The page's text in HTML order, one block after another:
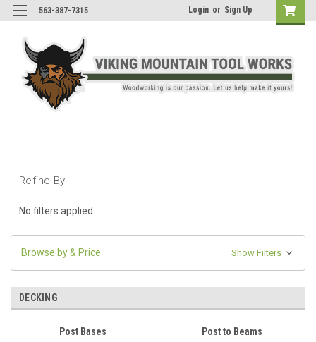
563-387-7315 Login or Sign Up
Refine By
No filters applied
Browse by & Price Show Filters
DECKING
Post Bases Post to Beams